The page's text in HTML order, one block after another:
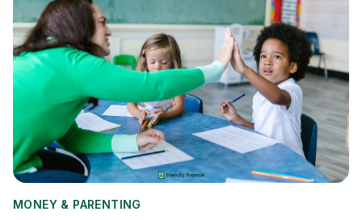
MONEY & PARENTING